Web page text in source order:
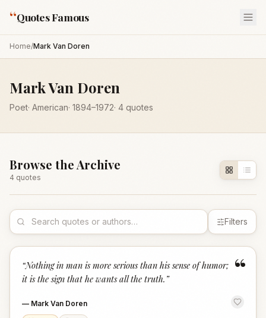
“Quotes Famous
Home/Mark Van Doren
Mark Van Doren
Poet· American· 1894–1972· 4 quotes
Browse the Archive
4 quotes
Filters
“
“Nothing in man is more serious than his sense of humor;
it is the sign that he wants all the truth. ”
— Mark Van Doren